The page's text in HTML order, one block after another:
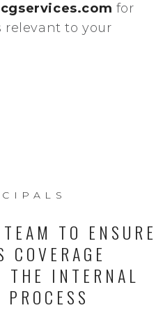
for
relevant to your
TO ENSURE
COVERAGE
THE INTERNAL